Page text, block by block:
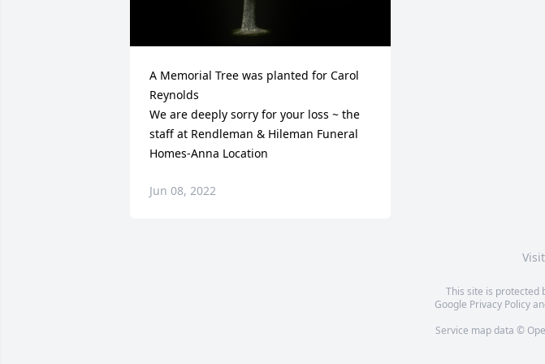
A Memorial Tree was planted for Carol
Reynolds
We are deeply sorry for your loss ~ the
staff at Rendleman & Hileman Funeral
Homes-Anna Location
Jun 08, 2022
This site is protected
Google Privacy Policy
Service map data ©